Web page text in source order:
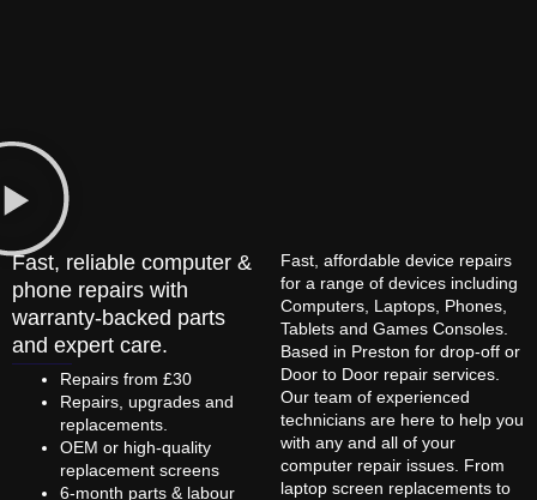
Fast, reliable computer &
phone repairs with
warranty-backed parts
and expert care.
Repairs from £30
Repairs, upgrades and
replacements.
OEM or high-quality
replacement screens
6-month parts & labour
Fast, affordable device repairs
for a range of devices including
Computers, Laptops, Phones,
Tablets and Games Consoles.
Based in Preston for drop-off or
Door to Door repair services.
Our team of experienced
technicians are here to help you
with any and all of your
computer repair issues. From
laptop screen replacements to